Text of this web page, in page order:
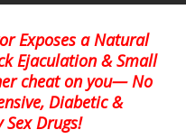
Exposes a Natural
Ejaculation & Small
cheat on you— No
Diabetic &
Drugs!